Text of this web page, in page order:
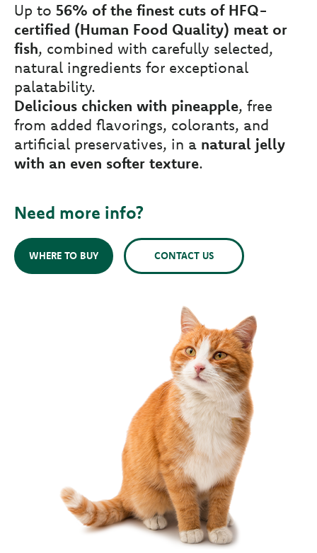
Up to 56% of the finest cuts of HFQ-
certified (Human Food Quality) meat or
fish, combined with carefully selected,
natural ingredients for exceptional
palatability.
Delicious chicken with pineapple, free
from added flavorings, colorants, and
artificial preservatives, in a natural jelly
with an even softer texture.
Need more info?
WHERE TO BUY CONTACT US